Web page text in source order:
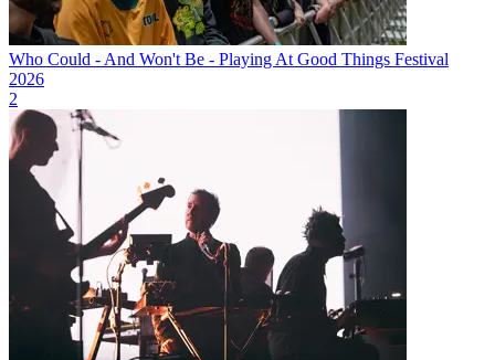
Who Could - And Won't Be - Playing At Good Things Festival
2026
2